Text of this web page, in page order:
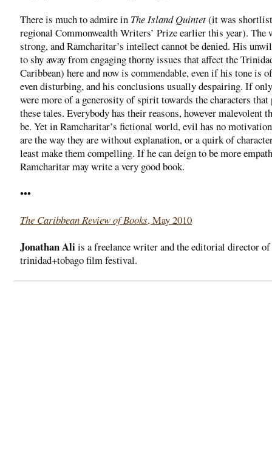
There is much to admire in The Island Quintet(it was
regional Commonwealth Writers’ Prize earlier this year).
strong, and Ramcharitar’s intellect cannot be denied. His
to shy away from engaging thorny issues that affect the
Caribbean) here and now is commendable, even if his tone is
even disturbing, and his conclusions usually despairing. If
were more of a generosity of spirit towards the characters that
these tales. Everybody has their reasons, however malevolent
be. Yet in Ramcharitar’s fictional world, evil has no
are the way they are without explanation, or a quirk of
least make them compelling. If he can deign to be more
Ramcharitar may write a very good book.
•••
The Caribbean Review of Books, May 2010
Jonathan Aliis a freelance writer and the editorial director of
trinidad+tobago film festival.